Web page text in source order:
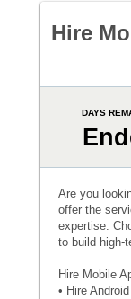
Hire
DAYS
Are you
offer the
expertise.
to build high-
Hire Mobile
• Hire